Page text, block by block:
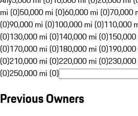
mi (0)50,000 mi (0)60,000 mi (0)70,000
(0)90,000 mi (0)100,000 mi (0)110,000
(0)130,000 mi (0)140,000 mi (0)
(0)170,000 mi (0)180,000 mi (0)
(0)210,000 mi (0)220,000 mi (0)
(0)250,000 mi (0)
Previous Owners